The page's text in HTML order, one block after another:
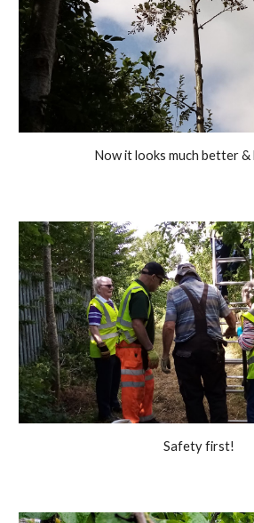
Now it looks much better &
Safety first!